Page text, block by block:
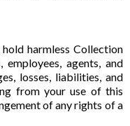
harmless Collection
agents, and
losses, liabilities, and
from your use of this
of any rights of a